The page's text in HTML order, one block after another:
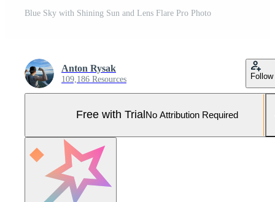
Blue Sky with Shining Sun and Lens Flare Pro Photo
Anton Rysak
109,186 Resources Follow
Free with Trial No Attribution Required